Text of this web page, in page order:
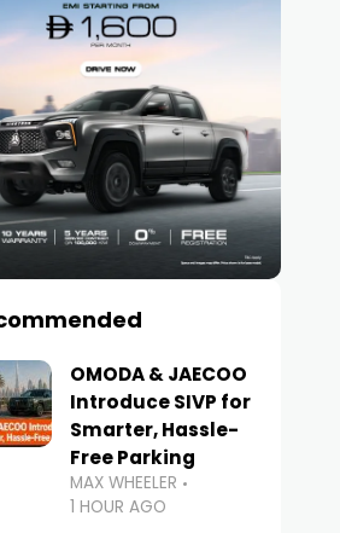
OMODA & JAECOO
Introduce SIVP for
Smarter, Hassle-
Free Parking
MAX WHEELER
1 HOUR AGO